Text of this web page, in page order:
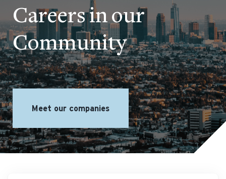
Careers in our
Community
Meet our companies